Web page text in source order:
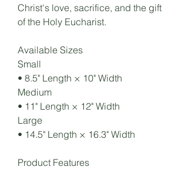
Christ's love, sacrifice, and the gift
of the Holy Eucharist.
Available Sizes
Small
• 8.5" Length × 10" Width
Medium
• 11" Length × 12" Width
Large
• 14.5" Length × 16.3" Width
Product Features